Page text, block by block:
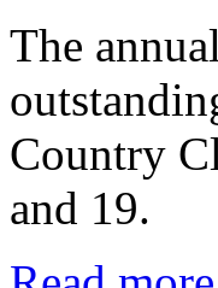
The
Country
and 19.